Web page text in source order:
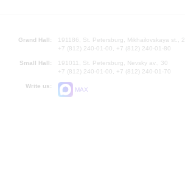
Grand Hall:
191186, St. Petersburg, Mikhailovskaya st., 2
+7 (812) 240-01-00, +7 (812) 240-01-80
Small Hall:
191011, St. Petersburg, Nevsky av., 30
+7 (812) 240-01-00, +7 (812) 240-01-70
Write us:
MAX